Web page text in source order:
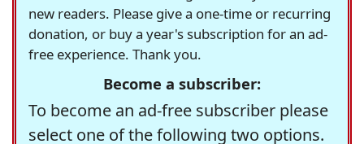
new readers. Please give a one-time or recurring
donation, or buy a year's subscription for an ad-
free experience. Thank you.
Become a subscriber:
To become an ad-free subscriber please
select one of the following two options.